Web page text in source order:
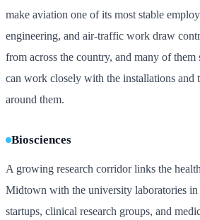
make aviation one of its most stable
engineering, and air-traffic work draw
from across the country, and many of them
can work closely with the installations and
around them.
Biosciences
A growing research corridor links the
Midtown with the university laboratories
startups, clinical research groups, and